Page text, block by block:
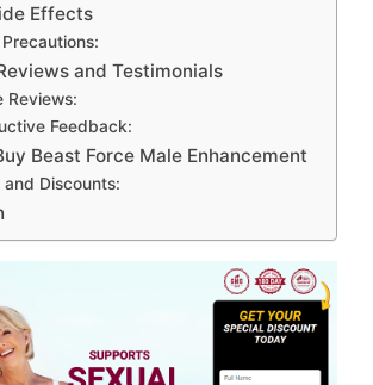
Effects
and Testimonials
Reviews:
Feedback:
Beast Force Male Enhancement
and Discounts: